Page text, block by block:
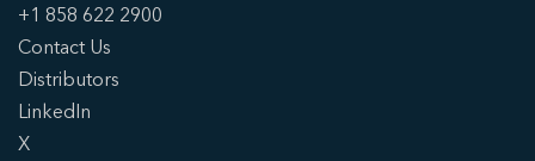
+1 858 622 2900
Contact Us
Distributors
LinkedIn
X